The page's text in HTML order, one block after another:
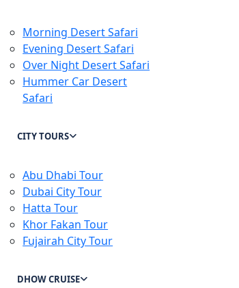
Morning Desert Safari
Evening Desert Safari
Over Night Desert Safari
Hummer Car Desert
Safari
CITY TOURS
Abu Dhabi Tour
Dubai City Tour
Hatta Tour
Khor Fakan Tour
Fujairah City Tour
DHOW CRUISE